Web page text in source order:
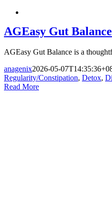
AGEasy Gut Balance
AGEasy Gut Balance is a
anagenix2026-05-
Regularity/Constipation, Detox,
Read More